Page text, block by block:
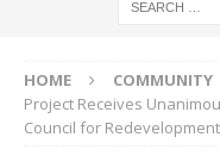
HOME COMMUNITY
Project Receives
Council for